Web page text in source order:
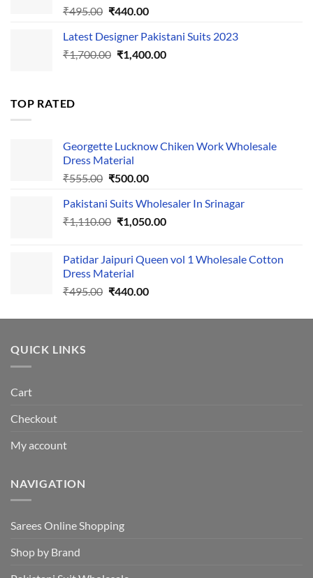
₹495.00 Original
was:
₹495.00.
₹440.00Current
is:
₹440.00.
Latest Designer Pakistani Suits 2023
₹1,700.00 Original
₹1,400.00Current
TOP RATED
Georgette Lucknow Chiken Work Wholesale
Dress Material
₹555.00 Original
was:
₹555.00.
₹500.00Current
is:
₹500.00.
Pakistani Suits Wholesaler In Srinagar
₹1,110.00 Original
₹1,110.00.
₹1,050.00Current
₹1,050.00.
Patidar Jaipuri Queen vol 1 Wholesale Cotton
Dress Material
₹495.00 Original
was:
₹440.00Current
is:
QUICK LINKS
Cart
Checkout
My account
NAVIGATION
Sarees Online Shopping
Shop by Brand